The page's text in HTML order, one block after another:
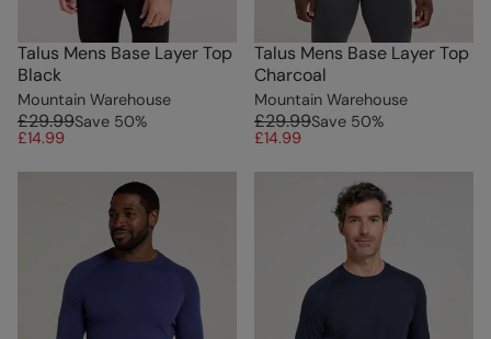
Talus Mens Base Layer Top
Black
Mountain Warehouse
£29.99Save 50%
£14.99
Talus Mens Base Layer Top
Charcoal
Mountain Warehouse
£29.99Save 50%
£14.99